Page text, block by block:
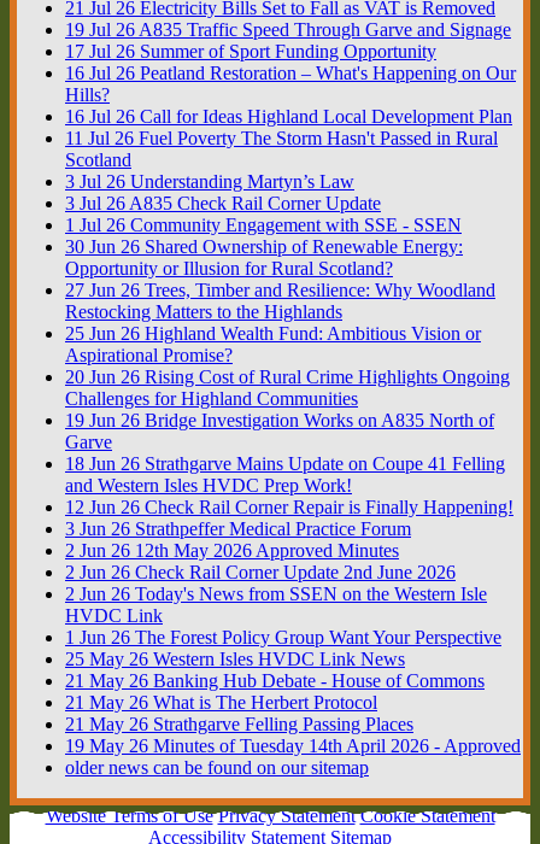
21 Jul 26 Electricity Bills Set to Fall as VAT is Removed
19 Jul 26 A835 Traffic Speed Through Garve and Signage
17 Jul 26 Summer of Sport Funding Opportunity
16 Jul 26 Peatland Restoration – What's Happening on Our
Hills?
16 Jul 26 Call for Ideas Highland Local Development Plan
11 Jul 26 Fuel Poverty The Storm Hasn't Passed in Rural
Scotland
3 Jul 26 Understanding Martyn’s Law
3 Jul 26 A835 Check Rail Corner Update
1 Jul 26 Community Engagement with SSE - SSEN
30 Jun 26 Shared Ownership of Renewable Energy:
Opportunity or Illusion for Rural Scotland?
27 Jun 26 Trees, Timber and Resilience: Why Woodland
Restocking Matters to the Highlands
25 Jun 26 Highland Wealth Fund: Ambitious Vision or
Aspirational Promise?
20 Jun 26 Rising Cost of Rural Crime Highlights Ongoing
Challenges for Highland Communities
19 Jun 26 Bridge Investigation Works on A835 North of
Garve
18 Jun 26 Strathgarve Mains Update on Coupe 41 Felling
and Western Isles HVDC Prep Work!
12 Jun 26 Check Rail Corner Repair is Finally Happening!
3 Jun 26 Strathpeffer Medical Practice Forum
2 Jun 26 12th May 2026 Approved Minutes
2 Jun 26 Check Rail Corner Update 2nd June 2026
2 Jun 26 Today's News from SSEN on the Western Isle
HVDC Link
1 Jun 26 The Forest Policy Group Want Your Perspective
25 May 26 Western Isles HVDC Link News
21 May 26 Banking Hub Debate - House of Commons
21 May 26 What is The Herbert Protocol
21 May 26 Strathgarve Felling Passing Places
19 May 26 Minutes of Tuesday 14th April 2026 - Approved
older news can be found on our sitemap
Website Terms of Use Privacy Statement Cookie Statement
Accessibility Statement Sitemap